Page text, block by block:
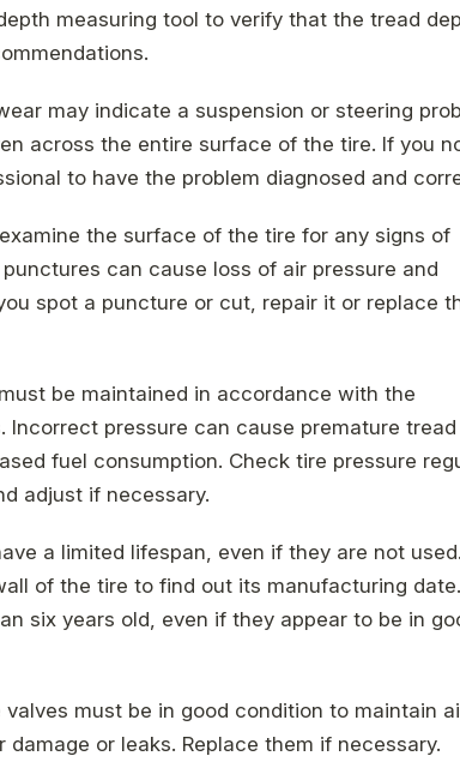
measuring tool to verify that the tread
may indicate a suspension or steering
across the entire surface of the tire. If you
to have the problem diagnosed and
the surface of the tire for any signs of
can cause loss of air pressure and
spot a puncture or cut, repair it or replace
be maintained in accordance with the
pressure can cause premature tread
fuel consumption. Check tire pressure
adjust if necessary.
a limited lifespan, even if they are not
of the tire to find out its manufacturing date.
six years old, even if they appear to be in
valves must be in good condition to maintain
or leaks. Replace them if necessary.